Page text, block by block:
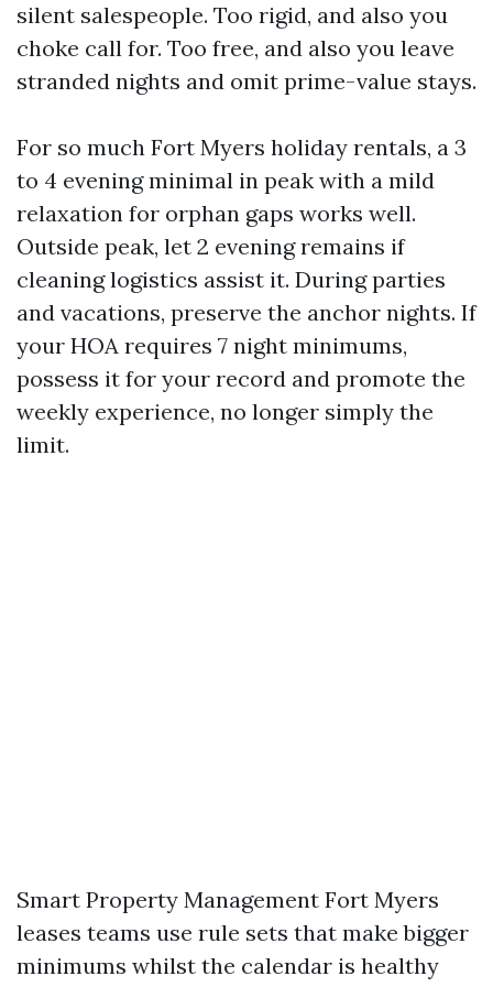
silent salespeople. Too rigid, and also you
choke call for. Too free, and also you leave
stranded nights and omit prime-value stays.
For so much Fort Myers holiday rentals, a 3
to 4 evening minimal in peak with a mild
relaxation for orphan gaps works well.
Outside peak, let 2 evening remains if
cleaning logistics assist it. During parties
and vacations, preserve the anchor nights. If
your HOA requires 7 night minimums,
possess it for your record and promote the
weekly experience, no longer simply the
limit.
Smart Property Management Fort Myers
leases teams use rule sets that make bigger
minimums whilst the calendar is healthy